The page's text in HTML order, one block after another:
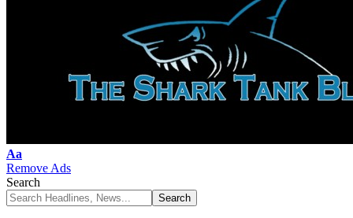
Font
Resizer
Aa
Remove Ads
Search